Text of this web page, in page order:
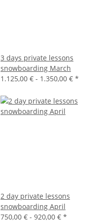
3 days private lessons
snowboarding March
1.125,00 € - 1.350,00 € *
2 day private lessons
snowboarding April
750,00 € - 920,00 € *